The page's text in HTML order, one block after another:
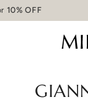
OFF